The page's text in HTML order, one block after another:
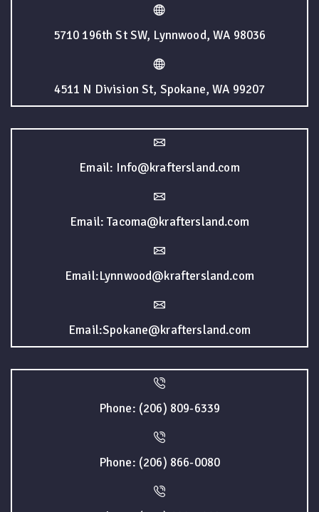
5710 196th St SW, Lynnwood, WA 98036
4511 N Division St, Spokane, WA 99207
Email: Info@kraftersland.com
Email: Tacoma@kraftersland.com
Email:Lynnwood@kraftersland.com
Email:Spokane@kraftersland.com
Phone: (206) 809-6339
Phone: (206) 866-0080